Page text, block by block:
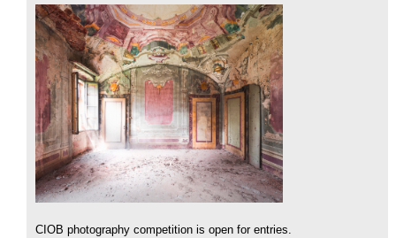
CIOB photography competition is open for entries.